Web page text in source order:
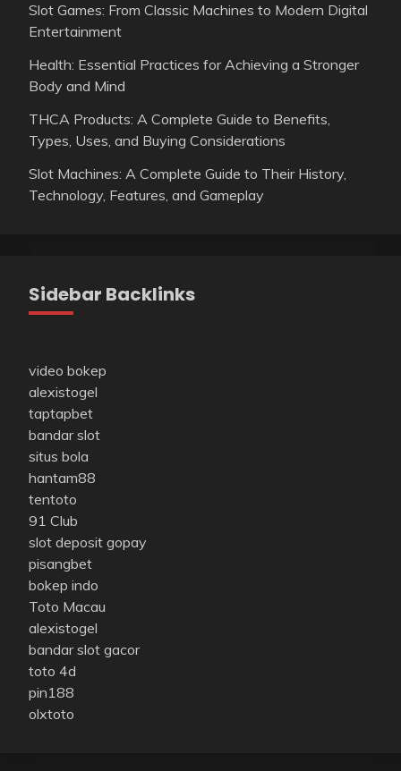
Slot Games: From Classic Machines to Modern Digital
Entertainment
Health: Essential Practices for Achieving a Stronger
Body and Mind
THCA Products: A Complete Guide to Benefits,
Types, Uses, and Buying Considerations
Slot Machines: A Complete Guide to Their History,
Technology, Features, and Gameplay
Sidebar Backlinks
video bokep
alexistogel
taptapbet
bandar slot
situs bola
hantam88
tentoto
91 Club
slot deposit gopay
pisangbet
bokep indo
Toto Macau
alexistogel
bandar slot gacor
toto 4d
pin188
olxtoto